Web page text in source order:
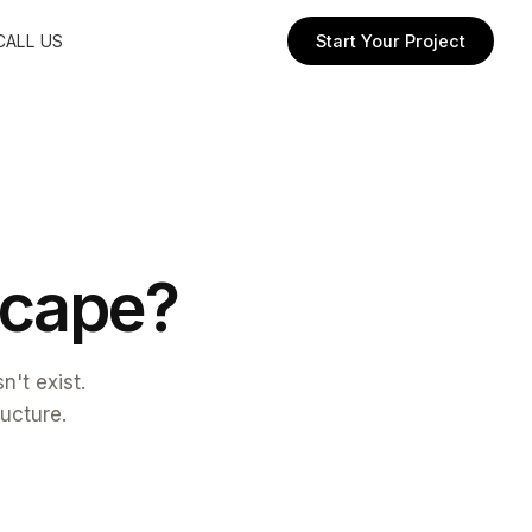
US Start Your Project
ape?
exist.